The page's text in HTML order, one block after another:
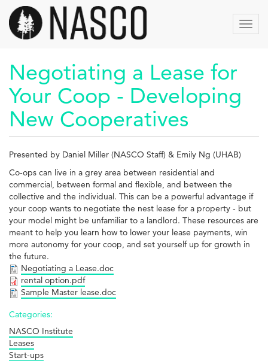
Skip
main
content
Negotiating a Lease for
Your Coop - Developing
New Cooperatives
Presented by Daniel Miller (NASCO Staff) & Emily Ng (UHAB)
Co-ops can live in a grey area between residential and
commercial, between formal and flexible, and between the
collective and the individual. This can be a powerful advantage if
your coop wants to negotiate the nest lease for a property - but
your model might be unfamiliar to a landlord. These resources are
meant to help you learn how to lower your lease payments, win
more autonomy for your coop, and set yourself up for growth in
the future.
Negotiating a Lease.doc
rental option.pdf
Sample Master lease.doc
Categories:
NASCO Institute
Leases
Start-ups